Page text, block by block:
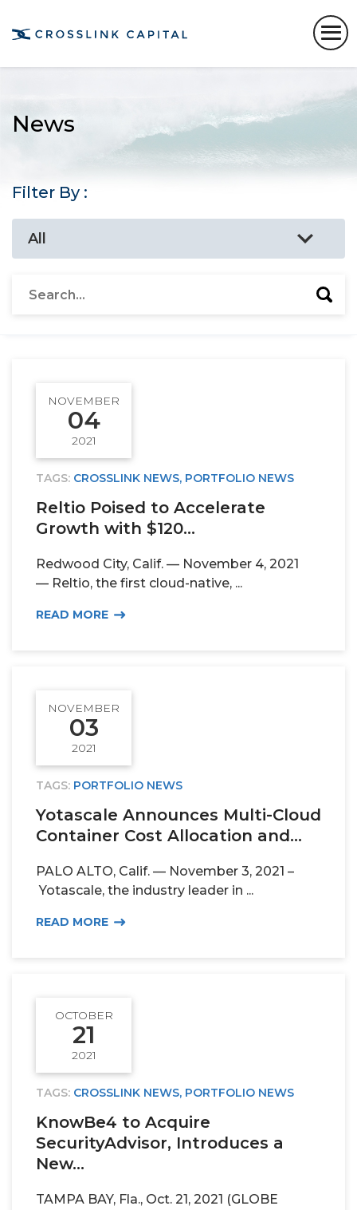
News
Filter By :
TAGS: CROSSLINK NEWS, PORTFOLIO NEWS
Reltio Poised to Accelerate
Growth with $120...
Redwood City, Calif. — November 4, 2021
— Reltio, the first cloud-native, ...
READ MORE
NOVEMBER
04
2021
TAGS: PORTFOLIO NEWS
Yotascale Announces Multi-Cloud
Container Cost Allocation and...
PALO ALTO, Calif. — November 3, 2021 –
Yotascale, the industry leader in ...
READ MORE
NOVEMBER
03
2021
TAGS: CROSSLINK NEWS, PORTFOLIO NEWS
KnowBe4 to Acquire
SecurityAdvisor, Introduces a
New...
TAMPA BAY, Fla., Oct. 21, 2021 (GLOBE
OCTOBER
21
2021